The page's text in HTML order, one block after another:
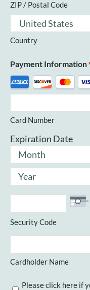
ZIP / Postal Code
Country
Payment Information
Supported
Credit
American
Express,
Discover,
MasterCard,
Visa
Card Number
Expiration Date
Month
Year
Security Code
Cardholder Name
Recurring
Please click here if